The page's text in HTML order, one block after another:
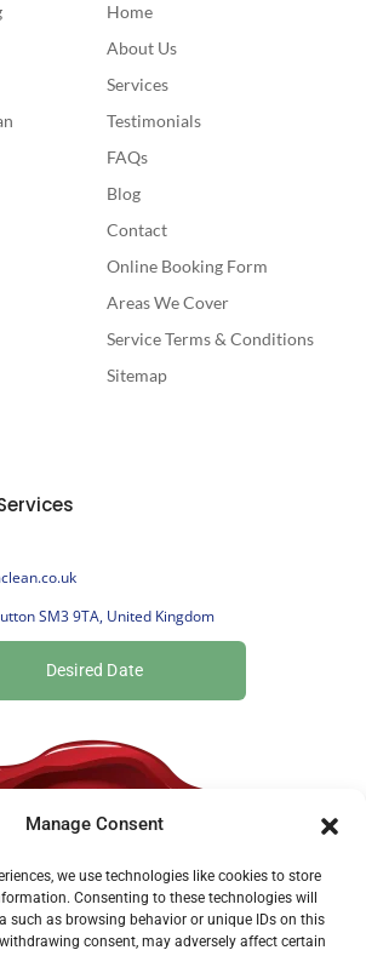
Manage Consent
we use technologies like cookies to store
Consenting to these technologies will
such as browsing behavior or unique IDs on this
consent, may adversely affect certain
Home
About Us
Services
Testimonials
FAQs
Blog
Contact
Online Booking Form
Areas We Cover
Service Terms & Conditions
Sitemap
SM3 9TA, United Kingdom
Desired Date